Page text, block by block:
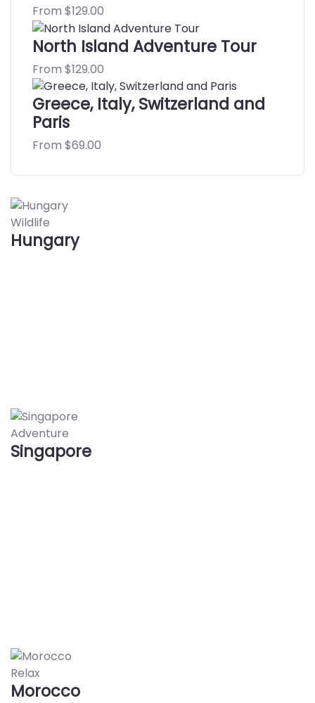
From $129.00
North Island Adventure Tour
From $129.00
Greece, Italy, Switzerland and
Paris
From $69.00
Wildlife
Hungary
Adventure
Singapore
Relax
Morocco